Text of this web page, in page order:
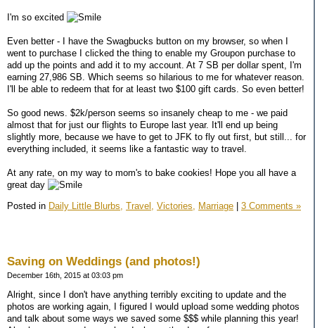
I'm so excited
Even better - I have the Swagbucks button on my browser, so when I
went to purchase I clicked the thing to enable my Groupon purchase to
add up the points and add it to my account. At 7 SB per dollar spent, I'm
earning 27,986 SB. Which seems so hilarious to me for whatever reason.
I'll be able to redeem that for at least two $100 gift cards. So even better!
So good news. $2k/person seems so insanely cheap to me - we paid
almost that for just our flights to Europe last year. It'll end up being
slightly more, because we have to get to JFK to fly out first, but still... for
everything included, it seems like a fantastic way to travel.
At any rate, on my way to mom's to bake cookies! Hope you all have a
great day
Posted in Daily Little Blurbs, Travel, Victories, Marriage 3 Comments »
Saving on Weddings (and photos!)
December 16th, 2015 at 03:03 pm
Alright, since I don't have anything terribly exciting to update and the
photos are working again, I figured I would upload some wedding photos
and talk about some ways we saved some $$$ while planning this year!